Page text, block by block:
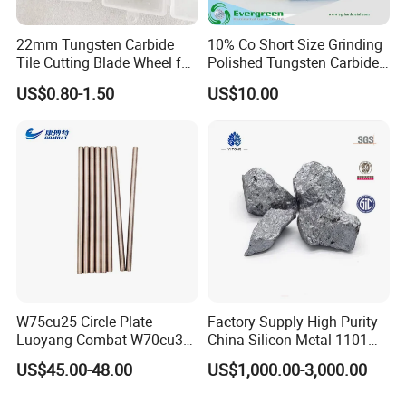
22mm Tungsten Carbide
Tile Cutting Blade Wheel for
Manual Tile Cutter
US$0.80-1.50
10% Co Short Size Grinding
Polished Tungsten Carbide
Rods
US$10.00
W75cu25 Circle Plate
Luoyang Combat W70cu30
Rod Tungsten Copper with
Cheap Price
US$45.00-48.00
Factory Supply High Purity
China Silicon Metal 1101
2202 3303 for Casting
US$1,000.00-3,000.00